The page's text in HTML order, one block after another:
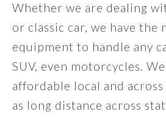
Whether we are dealing
or classic car, we have
equipment to handle any
SUV, even motorcycles.
affordable local and
as long distance across